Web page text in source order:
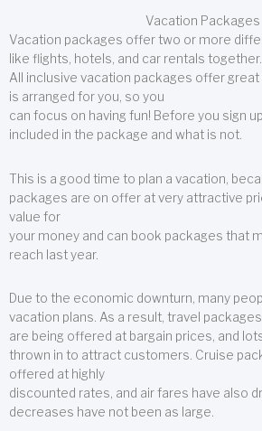
Vacation Packages
Vacation packages offer two or more
like flights, hotels, and car rentals together.
All inclusive vacation packages offer great
is arranged for you, so you
can focus on having fun! Before you sign
included in the package and what is not.
This is a good time to plan a vacation,
packages are on offer at very attractive
value for
your money and can book packages that
reach last year.
Due to the economic downturn, many
vacation plans. As a result, travel packages
are being offered at bargain prices, and
thrown in to attract customers. Cruise
offered at highly
discounted rates, and air fares have also
decreases have not been as large.